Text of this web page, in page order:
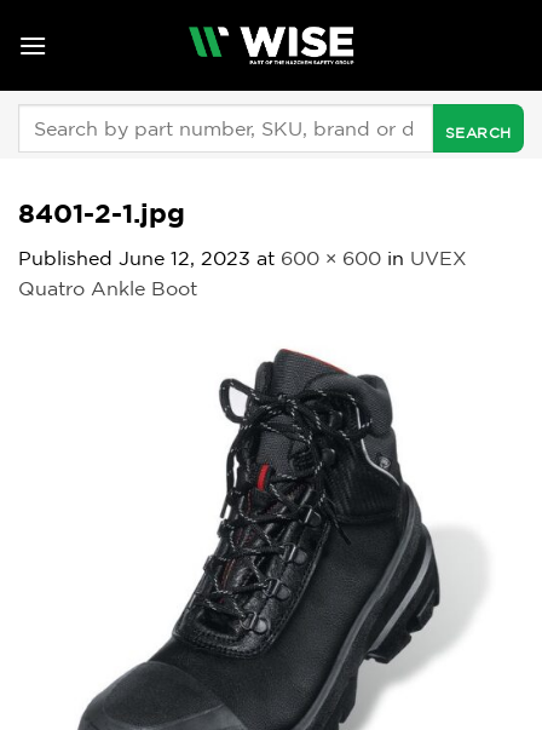
8401-2-1.jpg
Published June 12, 2023 at 600 × 600 in UVEX
Quatro Ankle Boot